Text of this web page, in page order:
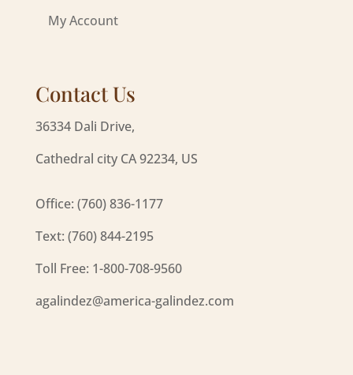
My Account
Contact Us
36334 Dali Drive,
Cathedral city CA 92234, US
Office: (760) 836-1177
Text: (760) 844-2195
Toll Free: 1-800-708-9560
agalindez@america-galindez.com